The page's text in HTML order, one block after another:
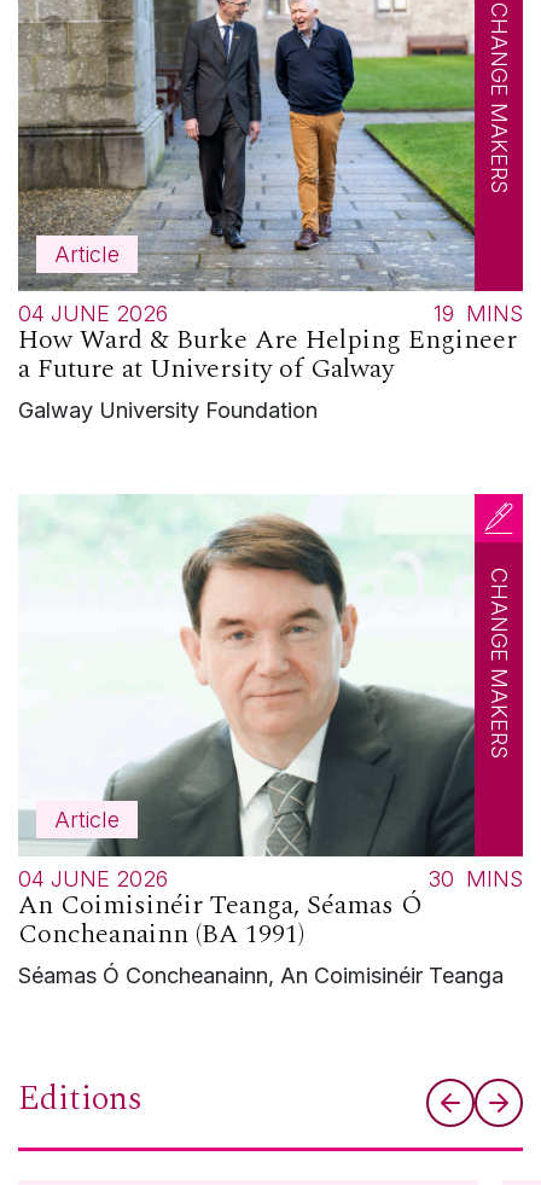
Article
CHANGE MAKERS
04 JUNE 2026 19 MINS
How Ward & Burke Are Helping Engineer
a Future at University of Galway
Galway University Foundation
Article
CHANGE MAKERS
04 JUNE 2026 30 MINS
An Coimisinéir Teanga, Séamas Ó
Concheanainn (BA 1991)
Séamas Ó Concheanainn, An Coimisinéir Teanga
Editions
Previous
Next